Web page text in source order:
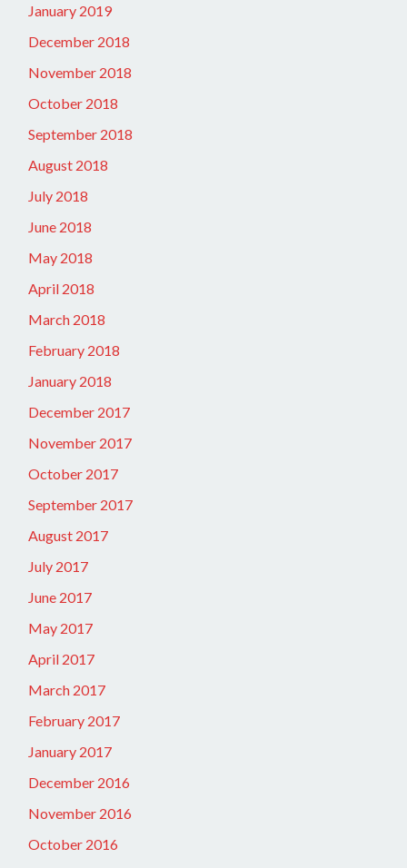
January 2019
December 2018
November 2018
October 2018
September 2018
August 2018
July 2018
June 2018
May 2018
April 2018
March 2018
February 2018
January 2018
December 2017
November 2017
October 2017
September 2017
August 2017
July 2017
June 2017
May 2017
April 2017
March 2017
February 2017
January 2017
December 2016
November 2016
October 2016